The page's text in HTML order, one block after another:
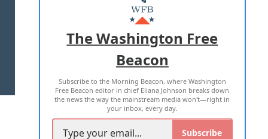
MASTHEAD
ADVERTISE WITH US
TERMS OF USE PRIVACY POLICY
2026 ALL RIGHTS RESERVED
The Washington Free
Beacon
Subscribe to the Morning Beacon, where Washington
Free Beacon editor in chief Eliana Johnson breaks down
the news the way the mainstream media won't—right in
your inbox, every day.
Subscribe